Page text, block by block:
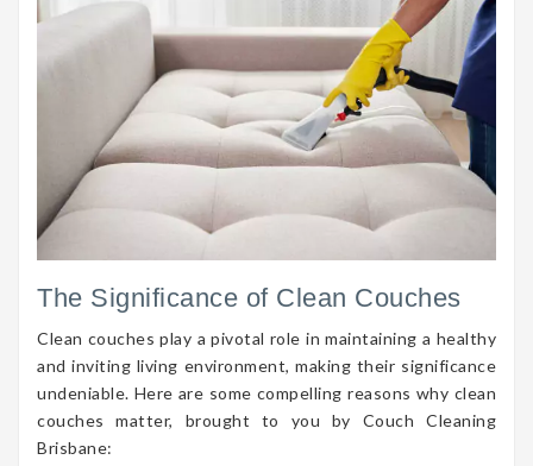
The Significance of Clean Couches
Clean couches play a pivotal role in maintaining a healthy
and inviting living environment, making their significance
undeniable. Here are some compelling reasons why clean
couches matter, brought to you by Couch Cleaning
Brisbane: